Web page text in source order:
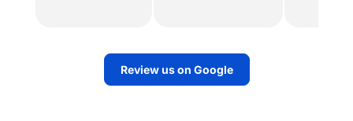
make sure we
Their support
did. They sent
Review us on Google